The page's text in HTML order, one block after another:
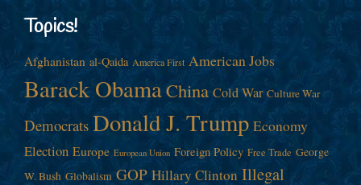
Topics!
Afghanistan al-Qaida America First American Jobs
Barack ObamaChina Cold War Culture War
Democrats Donald J. Trump Economy
Election Europe European Union Foreign Policy Free Trade George
W. Bush Globalism GOP Hillary Clinton Illegal